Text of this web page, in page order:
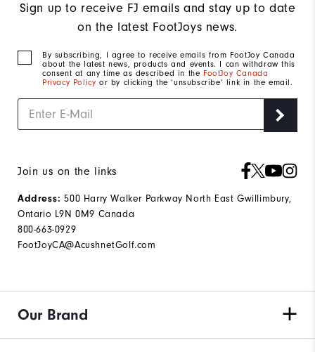
Sign up to receive FJ emails and stay up to date
on the latest FootJoys news.
By subscribing, I agree to receive emails from FootJoy Canada
about the latest news, products and events. I can withdraw this
consent at any time as described in the FootJoy Canada
Privacy Policy or by clicking the ‘unsubscribe’ link in the email.
Join us on the links
Address: 500 Harry Walker Parkway North East Gwillimbury,
Ontario L9N 0M9 Canada
800-663-0929
FootJoyCA@AcushnetGolf.com
Our Brand